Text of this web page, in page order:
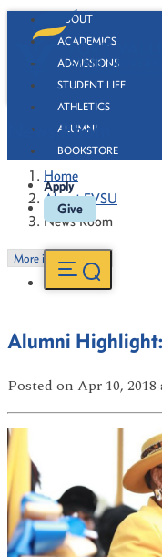
ABOUT
ACADEMICS
ADMISSIONS
STUDENT LIFE
ATHLETICS
ALUMNI
BOOKSTORE
Apply
Give
News Room
Home
About FVSU
News Room
More in this Section
Alumni
Posted on Apr 10, 2018